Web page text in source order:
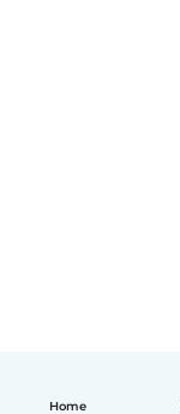
Home